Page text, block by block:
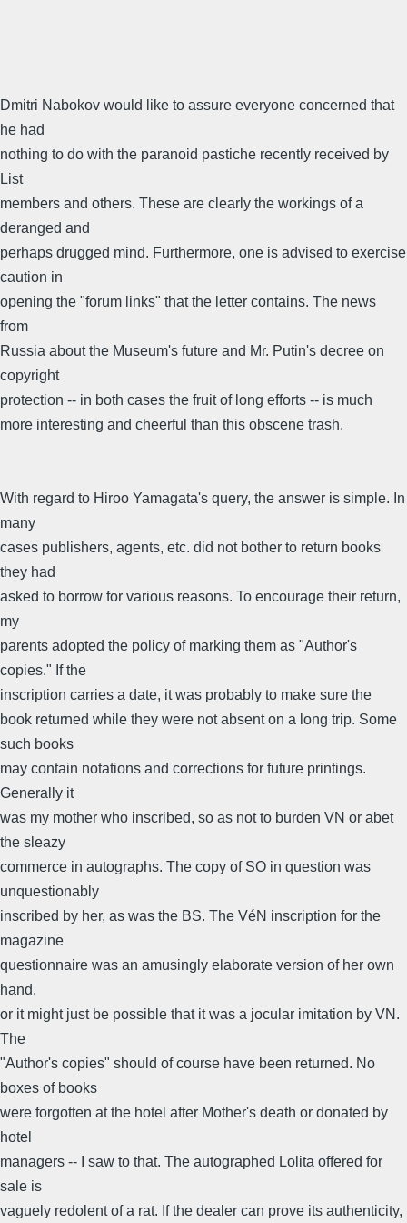
Dmitri Nabokov would like to assure everyone concerned that
he had
nothing to do with the paranoid pastiche recently received by
List
members and others. These are clearly the workings of a
deranged and
perhaps drugged mind. Furthermore, one is advised to exercise
caution in
opening the "forum links" that the letter contains. The news
from
Russia about the Museum's future and Mr. Putin's decree on
copyright
protection -- in both cases the fruit of long efforts -- is much
more interesting and cheerful than this obscene trash.
With regard to Hiroo Yamagata's query, the answer is simple. In
many
cases publishers, agents, etc. did not bother to return books
they had
asked to borrow for various reasons. To encourage their return,
my
parents adopted the policy of marking them as "Author's
copies." If the
inscription carries a date, it was probably to make sure the
book returned while they were not absent on a long trip. Some
such books
may contain notations and corrections for future printings.
Generally it
was my mother who inscribed, so as not to burden VN or abet
the sleazy
commerce in autographs. The copy of SO in question was
unquestionably
inscribed by her, as was the BS. The VéN inscription for the
magazine
questionnaire was an amusingly elaborate version of her own
hand,
or it might just be possible that it was a jocular imitation by VN.
The
"Author's copies" should of course have been returned. No
boxes of books
were forgotten at the hotel after Mother's death or donated by
hotel
managers -- I saw to that. The autographed Lolita offered for
sale is
vaguely redolent of a rat. If the dealer can prove its authenticity,